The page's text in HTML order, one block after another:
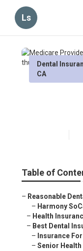
Ls
Dental
CA
Table of
– Reasonable
– Harmony
– Health
– Best Dental
– Insurance
– Senior